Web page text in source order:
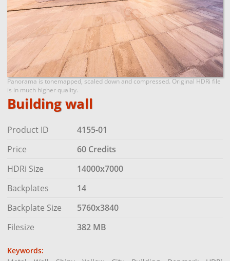
Panorama is tonemapped, scaled down and compressed. Original HDRi file
is in much higher quality.
Building wall
Product ID
4155-01
Price
60 Credits
HDRi Size
14000x7000
Backplates
14
Backplate Size
5760x3840
Filesize
382 MB
Keywords: